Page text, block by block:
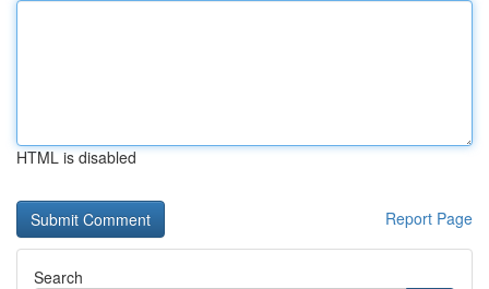
HTML is disabled
Report Page
Search